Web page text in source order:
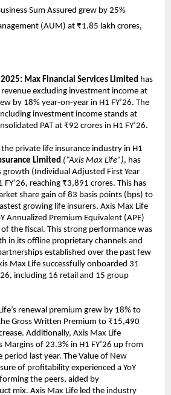
Sum Assured grew by 25%
(AUM) at ₹1.85 lakh crores,
Max Financial Services Limited has
excluding investment income at
by 18% year-on-year in H1 FY’26. The
investment income stands at
PAT at ₹92 crores in H1 FY’26.
private life insurance industry in H1
Limited (“Axis Max Life”), has
growth (Individual Adjusted First Year
FY’26, reaching ₹3,891 crores. This has
share gain of 83 basis points (bps) to
growing life insurers, Axis Max Life
Annualized Premium Equivalent (APE)
the fiscal. This strong performance was
in its offline proprietary channels and
established over the past few
Max Life successfully onboarded 31
including 16 retail and 15 group
renewal premium grew by 18% to
Gross Written Premium to ₹15,490
Additionally, Axis Max Life
Margins of 23.3% in H1 FY’26 up from
period last year. The Value of New
of profitability experienced a YoY
the peers, aided by
mix. Axis Max Life led the industry